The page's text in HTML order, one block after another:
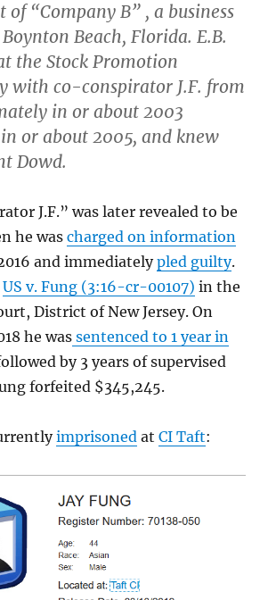
of “Company B” , a business
Beach, Florida. E.B.
the Stock Promotion
with co-conspirator J.F. from
in or about 2003
or about 2005, and knew
Dowd.
J.F.” was later revealed to be
he wascharged on information
and immediatelypled guilty.
US v. Fung (3:16-cr-00107) in the
District of New Jersey. On
he was sentenced to 1 year in
by 3 years of supervised
forfeited $345,245.
imprisoned atCI Taft: